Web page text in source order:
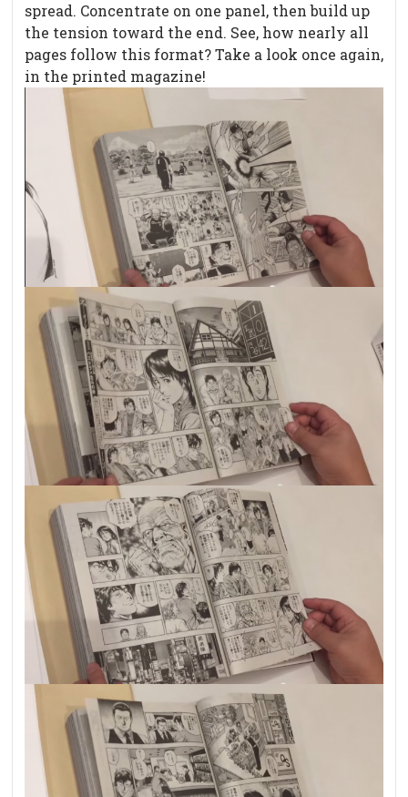
spread. Concentrate on one panel, then build up
the tension toward the end. See, how nearly all
pages follow this format? Take a look once again,
in the printed magazine!